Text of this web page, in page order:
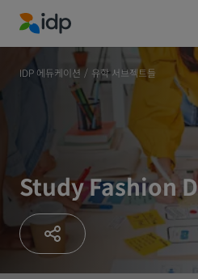
IDP Education
IDP 에듀케이션 / 유학 서브젝트들
Study Fashion